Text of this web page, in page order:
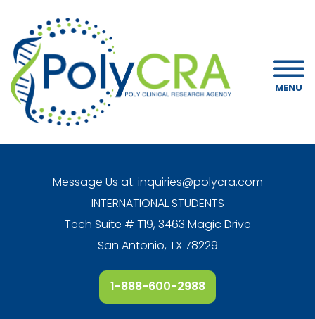
MENU
Message Us at: inquiries@polycra.com
INTERNATIONAL STUDENTS
Tech Suite # T19, 3463 Magic Drive
San Antonio, TX 78229
1-888-600-2988